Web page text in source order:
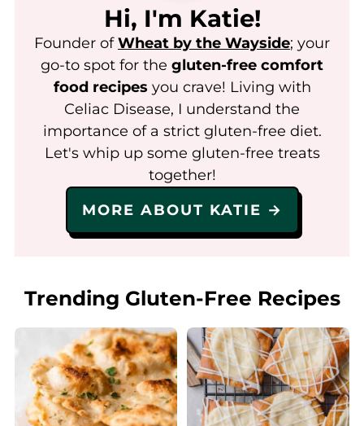
Hi, I'm Katie!
Founder ofWheat by the Wayside; your
go-to spot for the gluten-free comfort
food recipes you crave! Living with
Celiac Disease, I understand the
importance of a strict gluten-free diet.
Let's whip up some gluten-free treats
together!
MORE ABOUT KATIE →
Trending Gluten-Free Recipes